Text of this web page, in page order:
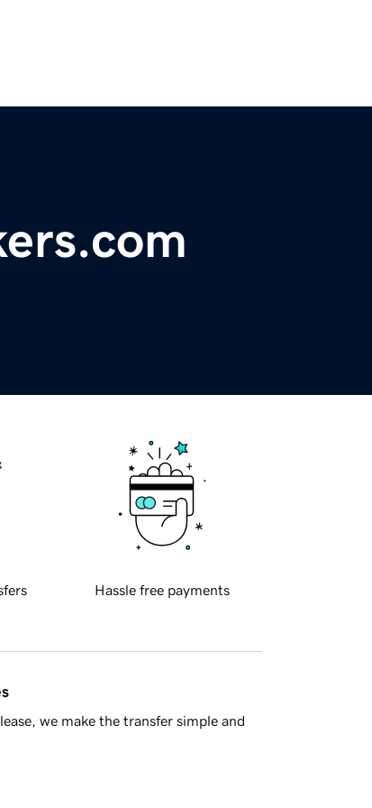
Hassle free payments
we make the transfer simple and